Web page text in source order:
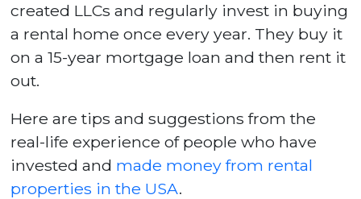
created LLCs and regularly invest in buying
a rental home once every year. They buy it
on a 15-year mortgage loan and then rent it
out.
Here are tips and suggestions from the
real-life experience of people who have
invested and made money from rental
properties in the USA.